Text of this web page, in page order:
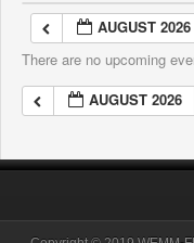
AUGUST 2026
There are no upcoming
AUGUST 2026